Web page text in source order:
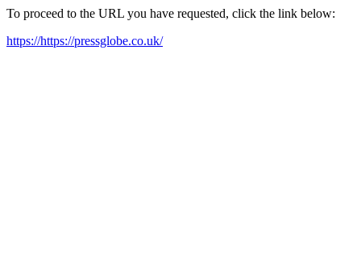
To proceed to the URL you have requested, click the link below:
https://https://pressglobe.co.uk/